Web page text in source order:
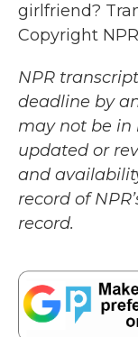
girlfriend?
Copyright
NPR
deadline by
may not be in
updated or
and
record of
record.